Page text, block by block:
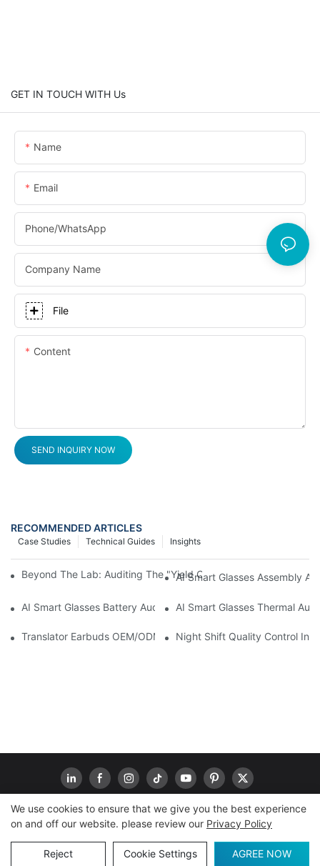
GET IN TOUCH WITH Us
Name
Email
Phone/whatsApp
Company Name
File
Content
SEND INQUIRY NOW
RECOMMENDED ARTICLES
Insights
Technical Guides
Case Studies
Beyond The Lab: Auditing The "Yield Cliff" In AI Smart Glasses
AI Smart Glasses Assembly
AI Smart Glasses Battery Audit: A Technical Due Diligence Guide
AI Smart Glasses Thermal
Translator Earbuds OEM/ODM: How To Prevent “Silent
Night Shift Quality Control In
Copyright © 2026www.goodwaytechs.com|Sitemap
Privacy Policy
We use cookies to ensure that we give you the best experience
on and off our website. please review our Privacy Policy
Reject Cookie Settings AGREE NOW